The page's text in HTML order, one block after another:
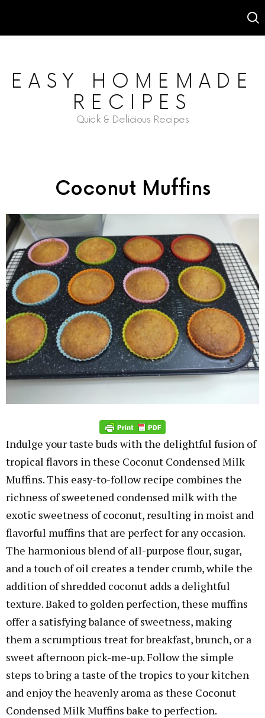
EASY HOMEMADE
RECIPES
Quick & Delicious Recipes
Coconut Muffins
Indulge your taste buds with the delightful fusion of
tropical flavors in these Coconut Condensed Milk
Muffins. This easy-to-follow recipe combines the
richness of sweetened condensed milk with the
exotic sweetness of coconut, resulting in moist and
flavorful muffins that are perfect for any occasion.
The harmonious blend of all-purpose flour, sugar,
and a touch of oil creates a tender crumb, while the
addition of shredded coconut adds a delightful
texture. Baked to golden perfection, these muffins
offer a satisfying balance of sweetness, making
them a scrumptious treat for breakfast, brunch, or a
sweet afternoon pick-me-up. Follow the simple
steps to bring a taste of the tropics to your kitchen
and enjoy the heavenly aroma as these Coconut
Condensed Milk Muffins bake to perfection.